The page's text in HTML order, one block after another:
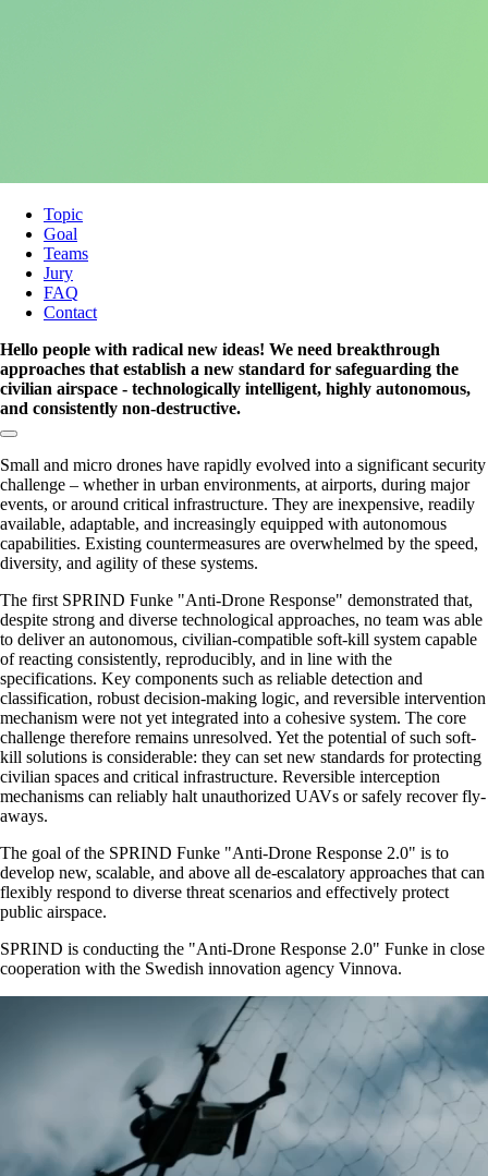
Topic
Goal
Teams
Jury
FAQ
Contact
Hello people with radical new ideas! We need breakthrough
approaches that establish a new standard for safeguarding the
civilian airspace - technologically intelligent, highly autonomous,
and consistently non-destructive.
Copy link to section:
Small and micro drones have rapidly evolved into a significant security
challenge – whether in urban environments, at airports, during major
events, or around critical infrastructure. They are inexpensive, readily
available, adaptable, and increasingly equipped with autonomous
capabilities. Existing countermeasures are overwhelmed by the speed,
diversity, and agility of these systems.
The first SPRIND Funke
Anti-Drone Response
demonstrated that,
despite strong and diverse technological approaches, no team was able
to deliver an autonomous, civilian-compatible soft-kill system capable
of reacting consistently, reproducibly, and in line with the
specifications. Key components such as reliable detection and
classification, robust decision-making logic, and reversible intervention
mechanism were not yet integrated into a cohesive system. The core
challenge therefore remains unresolved. Yet the potential of such soft-
kill solutions is considerable: they can set new standards for protecting
civilian spaces and critical infrastructure. Reversible interception
mechanisms can reliably halt unauthorized UAVs or safely recover fly-
aways.
The goal of the SPRIND Funke
Anti-Drone Response 2.0
is to
develop new, scalable, and above all de-escalatory approaches that can
flexibly respond to diverse threat scenarios and effectively protect
public airspace.
SPRIND is conducting the
Anti-Drone Response 2.0
Funke in close
cooperation with the Swedish innovation agency Vinnova.